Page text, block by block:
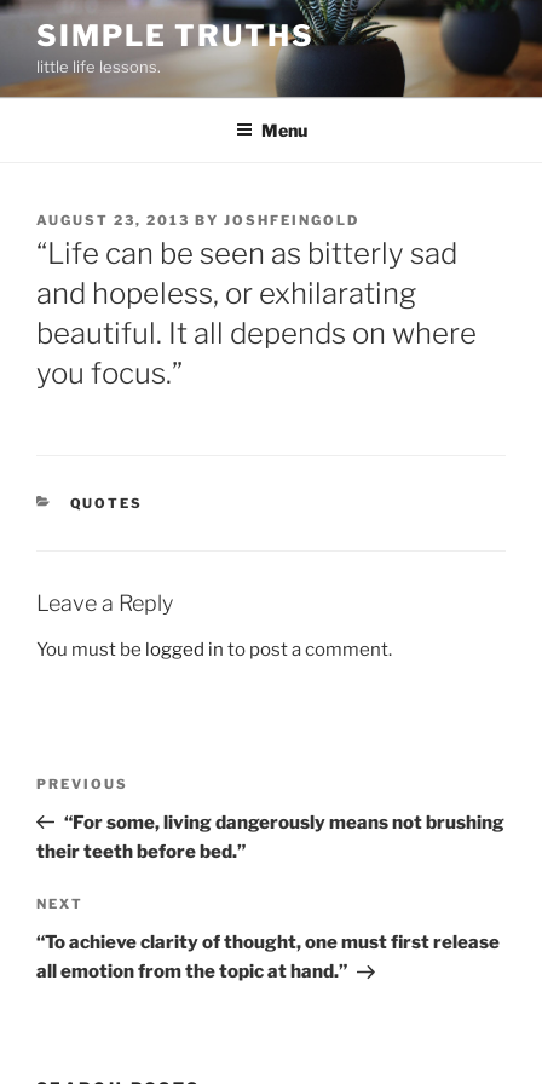
Skip
content
SIMPLE TRUTHS
little life lessons.
Menu
POSTED
ON
AUGUST 23, 2013 BY JOSHFEINGOLD
“Life can be seen as bitterly sad
and hopeless, or exhilarating
beautiful. It all depends on where
you focus.”
CATEGORIES
QUOTES
Leave a Reply
You must be logged in to post a comment.
Previous
Post
PREVIOUS
“For some, living dangerously means not brushing
their teeth before bed.”
Next
Post
NEXT
“To achieve clarity of thought, one must first release
all emotion from the topic at hand.”